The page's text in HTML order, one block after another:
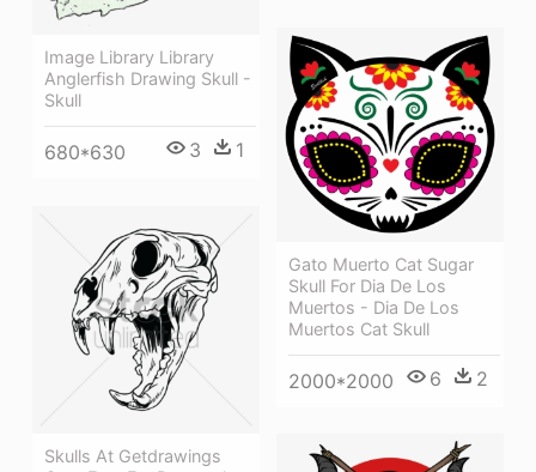
Image Library Library
Anglerfish Drawing Skull -
Skull
680*630 3 1
Gato Muerto Cat Sugar
Skull For Dia De Los
Muertos - Dia De Los
Muertos Cat Skull
2000*2000 6 2
Skulls At Getdrawings